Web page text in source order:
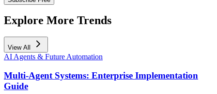
Explore More Trends
View All
AI Agents & Future Automation
Multi-Agent Systems: Enterprise Implementation
Guide